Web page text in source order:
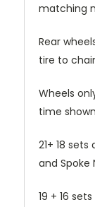
matching
Rear
tire to
Wheels
time
21+ 18
and Spoke
19 + 16